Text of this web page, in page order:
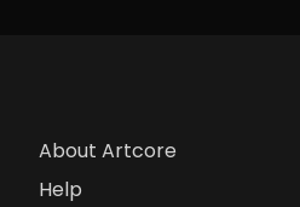
About Artcore
Help